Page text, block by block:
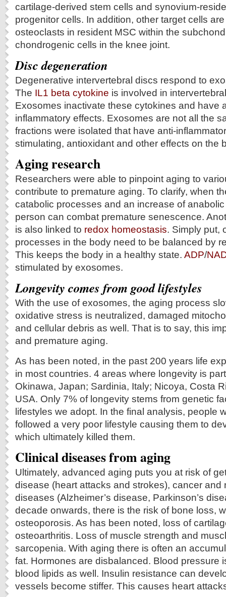
cartilage-derived stem cells and
progenitor cells. In addition, other target cells
osteoclasts in resident MSC within the
chondrogenic cells in the knee joint.
Disc degeneration
Degenerative intervertebral discs respond to
The IL1 beta cytokine is involved in
Exosomes inactivate these cytokines and have
inflammatory effects. Exosomes are not all the
fractions were isolated that have anti-
stimulating, antioxidant and other effects on the
Aging research
Researchers were able to pinpoint aging to
contribute to premature aging. To clarify, when
catabolic processes and an increase of
person can combat premature senescence.
is also linked to redox homeostasis. Simply put,
processes in the body need to be balanced by
This keeps the body in a healthy state. ADP/
stimulated by exosomes.
Longevity comes from good lifestyles
With the use of exosomes, the aging process
oxidative stress is neutralized, damaged
and cellular debris as well. That is to say, this
and premature aging.
As has been noted, in the past 200 years life
in most countries. 4 areas where longevity is
Okinawa, Japan; Sardinia, Italy; Nicoya, Costa
USA. Only 7% of longevity stems from genetic
lifestyles we adopt. In the final analysis, people
followed a very poor lifestyle causing them to
which ultimately killed them.
Clinical diseases from aging
Ultimately, advanced aging puts you at risk of
disease (heart attacks and strokes), cancer and
diseases (Alzheimer’s disease, Parkinson’s
decade onwards, there is the risk of bone loss,
osteoporosis. As has been noted, loss of
osteoarthritis. Loss of muscle strength and
sarcopenia. With aging there is often an
fat. Hormones are disbalanced. Blood pressure
blood lipids as well. Insulin resistance can
vessels become stiffer. This causes heart